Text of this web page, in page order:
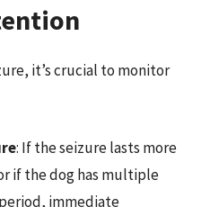
it’s crucial to monitor
: If the seizure lasts more
if the dog has multiple
immediate